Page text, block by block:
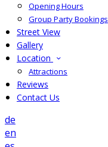
Opening Hours
Group Party Bookings
Street View
Gallery
Location
Attractions
Reviews
Contact Us
de
en